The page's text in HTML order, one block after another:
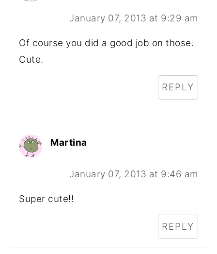
January 07, 2013 at 9:29 am
Of course you did a good job on those.
Cute.
REPLY
Martina
January 07, 2013 at 9:46 am
Super cute!!
REPLY